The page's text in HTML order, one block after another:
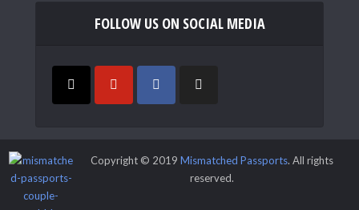
FOLLOW US ON SOCIAL MEDIA
Copyright © 2019 Mismatched Passports. All rights
reserved.